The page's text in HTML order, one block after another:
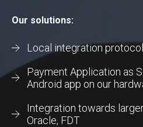
Our solutions:
Local integration
Payment Application as
Android app on our
Integration towards
Oracle, FDT